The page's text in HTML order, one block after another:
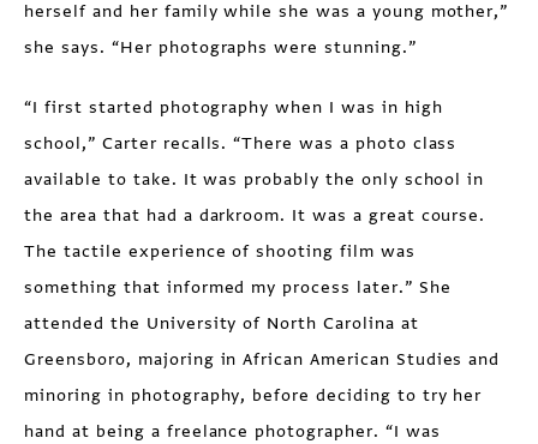
herself and her family while she was a young mother,”
she says. “Her photographs were stunning.”
“I first started photography when I was in high
school,” Carter recalls. “There was a photo class
available to take. It was probably the only school in
the area that had a darkroom. It was a great course.
The tactile experience of shooting film was
something that informed my process later.” She
attended the University of North Carolina at
Greensboro, majoring in African American Studies and
minoring in photography, before deciding to try her
hand at being a freelance photographer. “I was